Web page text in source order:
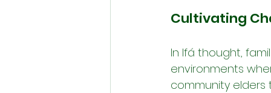
Cultivating
In Ifá thought,
environments
community elders